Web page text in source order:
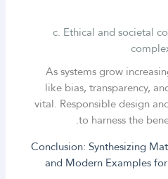
c. Ethical and societal
As systems grow
like bias, transparency,
vital. Responsible design
to harness the
9. Conclusion: Synthesizing
and Modern Examples